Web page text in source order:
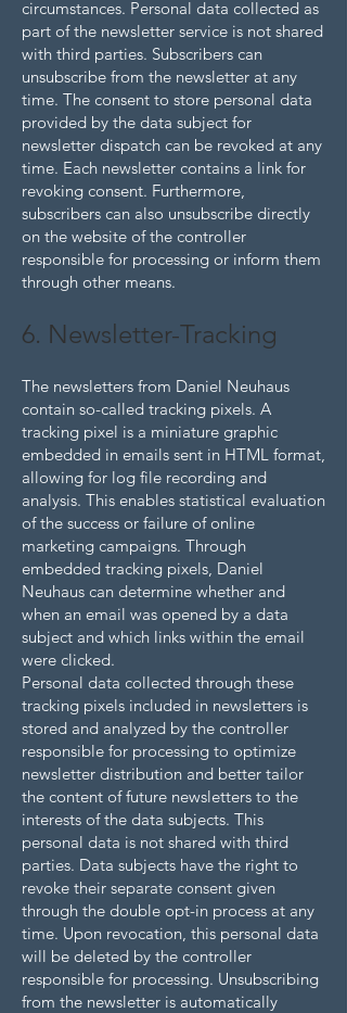
circumstances. Personal data collected as
part of the newsletter service is not shared
with third parties. Subscribers can
unsubscribe from the newsletter at any
time. The consent to store personal data
provided by the data subject for
newsletter dispatch can be revoked at any
time. Each newsletter contains a link for
revoking consent. Furthermore,
subscribers can also unsubscribe directly
on the website of the controller
responsible for processing or inform them
through other means.
6. Newsletter-Tracking
The newsletters from Daniel Neuhaus
contain so-called tracking pixels. A
tracking pixel is a miniature graphic
embedded in emails sent in HTML format,
allowing for log file recording and
analysis. This enables statistical evaluation
of the success or failure of online
marketing campaigns. Through
embedded tracking pixels, Daniel
Neuhaus can determine whether and
when an email was opened by a data
subject and which links within the email
were clicked.
Personal data collected through these
tracking pixels included in newsletters is
stored and analyzed by the controller
responsible for processing to optimize
newsletter distribution and better tailor
the content of future newsletters to the
interests of the data subjects. This
personal data is not shared with third
parties. Data subjects have the right to
revoke their separate consent given
through the double opt-in process at any
time. Upon revocation, this personal data
will be deleted by the controller
responsible for processing. Unsubscribing
from the newsletter is automatically